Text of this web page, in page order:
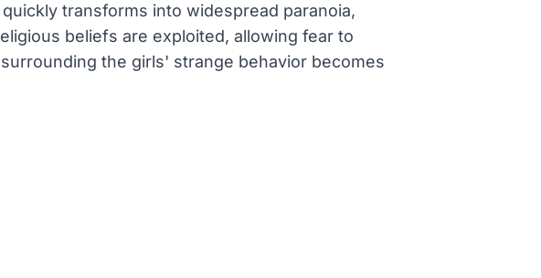
transforms into widespread paranoia,
beliefs are exploited, allowing fear to
the girls' strange behavior becomes